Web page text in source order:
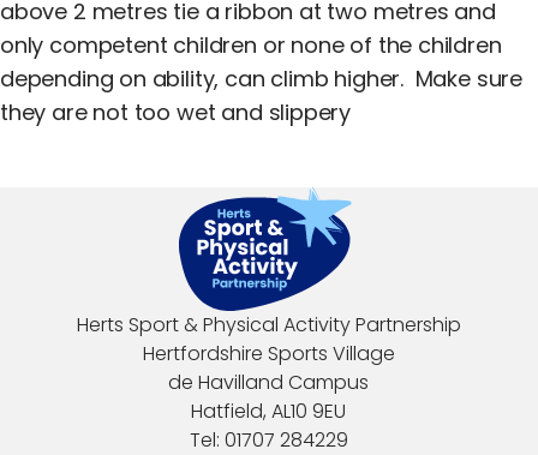
above 2 metres tie a ribbon at two metres and
only competent children or none of the children
depending on ability, can climb higher. Make sure
they are not too wet and slippery
Herts Sport & Physical Activity Partnership
Hertfordshire Sports Village
de Havilland Campus
Hatfield, AL10 9EU
Tel: 01707 284229